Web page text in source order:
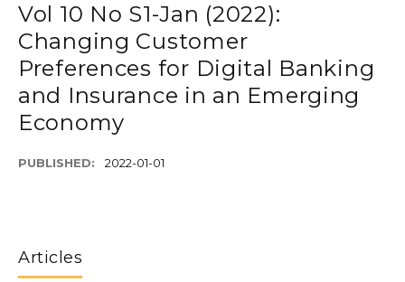
Vol 10 No S1-Jan (2022):
Changing Customer
Preferences for Digital Banking
and Insurance in an Emerging
Economy
PUBLISHED: 2022-01-01
Articles